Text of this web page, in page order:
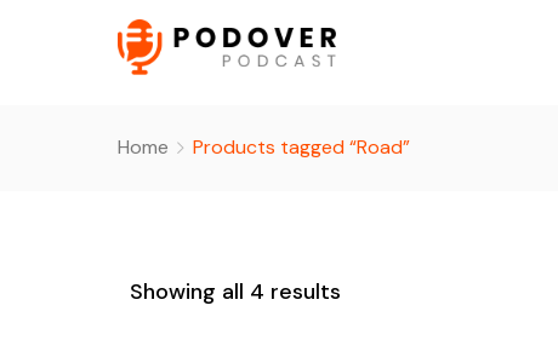
Home Products tagged “Road”
Showing all 4 results